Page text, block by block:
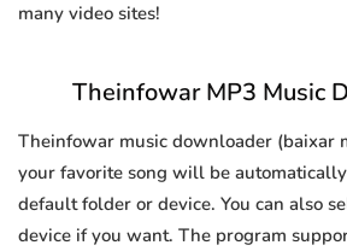
many video sites!
Theinfowar MP3 Music
Theinfowar music downloader (baixar
your favorite song will be
default folder or device. You can also
device if you want. The program